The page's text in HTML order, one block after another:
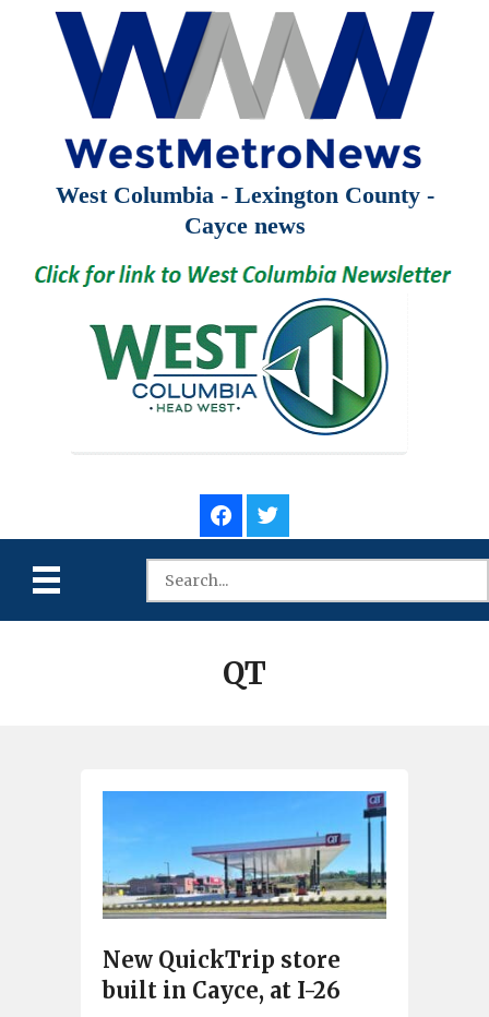
West Columbia - Lexington County -
Cayce news
QT
New QuickTrip store
built in Cayce, at I-26